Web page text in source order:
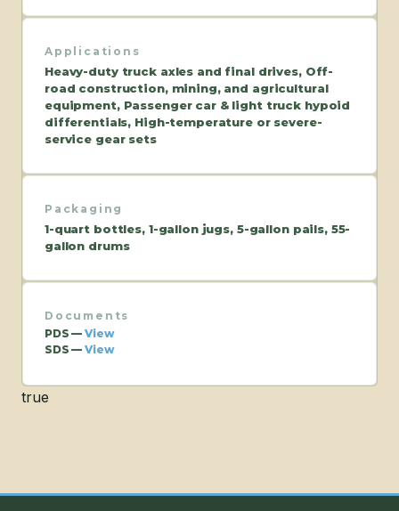
Applications
Heavy-duty truck axles and final drives, Off-
road construction, mining, and agricultural
equipment, Passenger car & light truck hypoid
differentials, High-temperature or severe-
service gear sets
Packaging
1-quart bottles, 1-gallon jugs, 5-gallon pails, 55-
gallon drums
Documents
PDS —View
SDS —View
true